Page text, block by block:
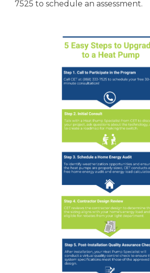
7525 to schedule an assessment.